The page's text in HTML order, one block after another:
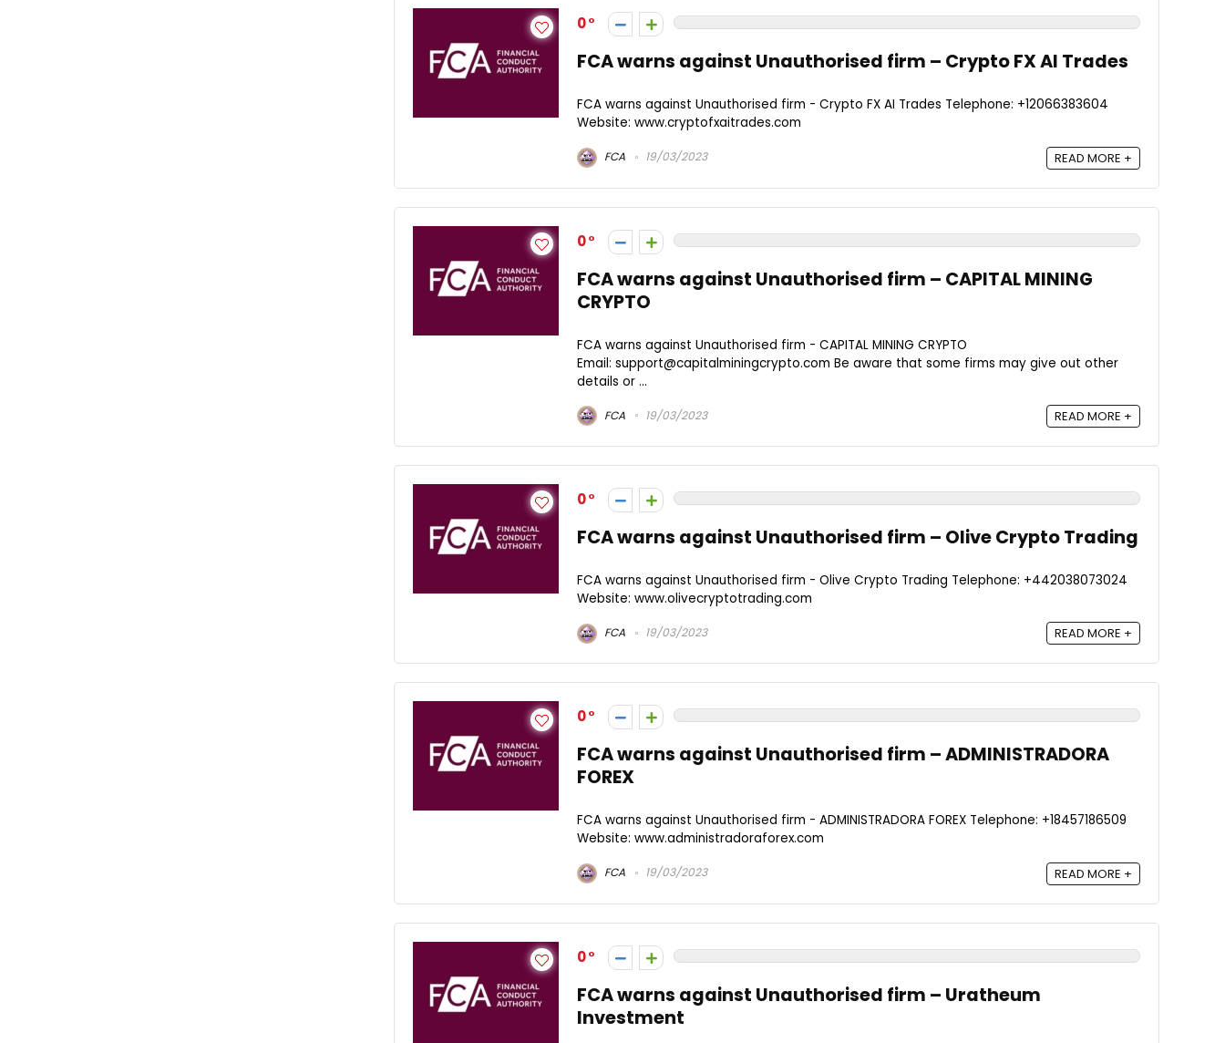
0
FCA warns against Unauthorised firm – Crypto FX AI Trades
FCA warns against Unauthorised firm - Crypto FX AI Trades Telephone: +12066383604
Website: www.cryptofxaitrades.com
FCA 19/03/2023 READ MORE +
0
FCA warns against Unauthorised firm – CAPITAL MINING
CRYPTO
FCA warns against Unauthorised firm - CAPITAL MINING CRYPTO
Email: support@capitalminingcrypto.com Be aware that some firms may give out other
details or ...
FCA 19/03/2023 READ MORE +
0
FCA warns against Unauthorised firm – Olive Crypto Trading
FCA warns against Unauthorised firm - Olive Crypto Trading Telephone: +442038073024
Website: www.olivecryptotrading.com
FCA 19/03/2023 READ MORE +
0
FCA warns against Unauthorised firm – ADMINISTRADORA
FOREX
FCA warns against Unauthorised firm - ADMINISTRADORA FOREX Telephone: +18457186509
Website: www.administradoraforex.com
FCA 19/03/2023 READ MORE +
0
FCA warns against Unauthorised firm – Uratheum
Investment